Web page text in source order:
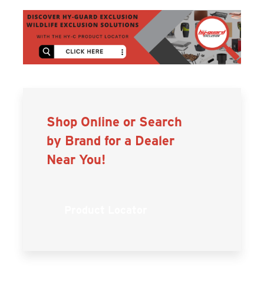
Shop Online or Search
by Brand for a Dealer
Near You!